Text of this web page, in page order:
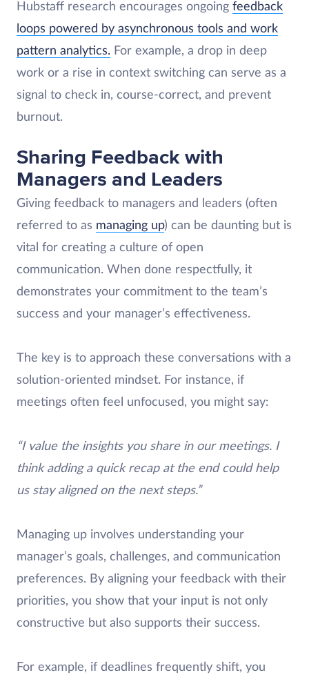
Hubstaff research encourages ongoing feedback
loops powered by asynchronous tools and work
pattern analytics. For example, a drop in deep
work or a rise in context switching can serve as a
signal to check in, course-correct, and prevent
burnout.
Sharing Feedback with
Managers and Leaders
Giving feedback to managers and leaders (often
referred to as managing up) can be daunting but is
vital for creating a culture of open
communication. When done respectfully, it
demonstrates your commitment to the team’s
success and your manager’s effectiveness.
The key is to approach these conversations with a
solution-oriented mindset. For instance, if
meetings often feel unfocused, you might say:
“I value the insights you share in our meetings. I
think adding a quick recap at the end could help
us stay aligned on the next steps.”
Managing up involves understanding your
manager’s goals, challenges, and communication
preferences. By aligning your feedback with their
priorities, you show that your input is not only
constructive but also supports their success.
For example, if deadlines frequently shift, you